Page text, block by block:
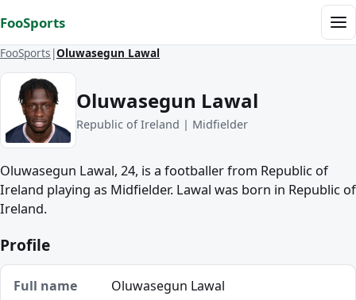
FooSports
FooSports Oluwasegun Lawal
Oluwasegun Lawal
Republic of Ireland | Midfielder
Oluwasegun Lawal, 24, is a footballer from Republic of
Ireland playing as Midfielder. Lawal was born in Republic of
Ireland.
Profile
Full name
Oluwasegun Lawal